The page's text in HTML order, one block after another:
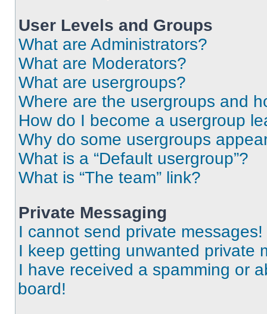
User Levels and Groups
What are Administrators?
What are Moderators?
What are usergroups?
Where are the usergroups and
How do I become a usergroup
Why do some usergroups
What is a “Default usergroup”?
What is “The team” link?
Private Messaging
I cannot send private messages!
I keep getting unwanted private
I have received a spamming or
board!